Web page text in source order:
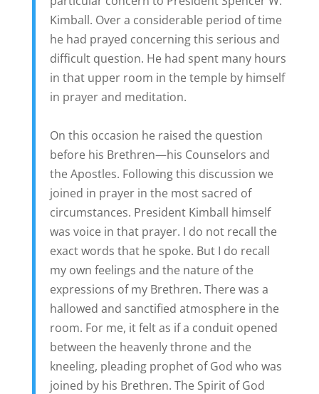
Kimball. Over a considerable period of time
he had prayed concerning this serious and
difficult question. He had spent many hours
in that upper room in the temple by himself
in prayer and meditation.
On this occasion he raised the question
before his Brethren—his Counselors and
the Apostles. Following this discussion we
joined in prayer in the most sacred of
circumstances. President Kimball himself
was voice in that prayer. I do not recall the
exact words that he spoke. But I do recall
my own feelings and the nature of the
expressions of my Brethren. There was a
hallowed and sanctified atmosphere in the
room. For me, it felt as if a conduit opened
between the heavenly throne and the
kneeling, pleading prophet of God who was
joined by his Brethren. The Spirit of God